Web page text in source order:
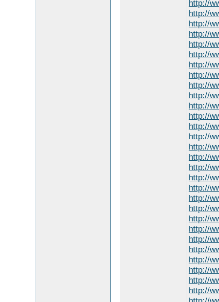
http://
http://
http://
http://
http://
http://
http://
http://
http://
http://
http://
http://
http://
http://
http://
http://
http://
http://
http://
http://
http://
http://
http://
http://
http://
http://
http://
http://
http://